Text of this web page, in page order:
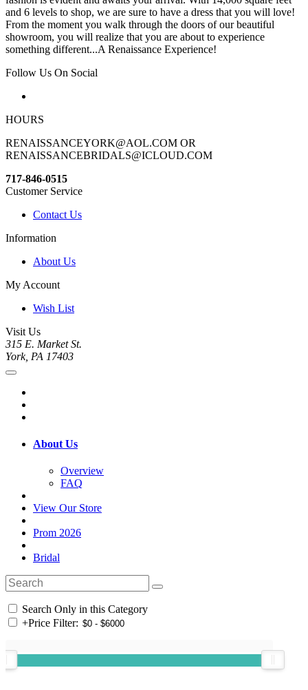
and 6 levels to shop, we are sure to have a dress that you will love!
From the moment you walk through the doors of our beautiful
showroom, you will realize that you are about to experience
something different...A Renaissance Experience!
Follow Us On Social
HOURS
RENAISSANCEYORK@AOL.COM OR
RENAISSANCEBRIDALS@ICLOUD.COM
717-846-0515
Customer Service
Contact Us
Information
About Us
My Account
Wish List
Visit Us
315 E. Market St.
York, PA 17403
About Us
Overview
FAQ
View Our Store
Prom 2026
Bridal
Search Only in this Category
+Price Filter: